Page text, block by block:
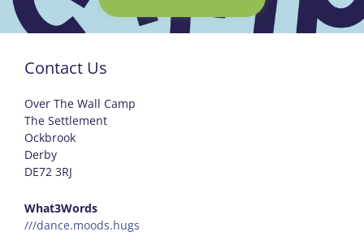
Contact Us
Over The Wall Camp
The Settlement
Ockbrook
Derby
DE72 3RJ
What3Words
///dance.moods.hugs